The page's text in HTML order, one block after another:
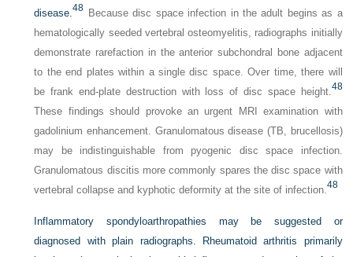
disease.48 Because disc space infection in the adult begins as a
hematologically seeded vertebral osteomyelitis, radiographs initially
demonstrate rarefaction in the anterior subchondral bone adjacent
to the end plates within a single disc space. Over time, there will
be frank end-plate destruction with loss of disc space height. 48
These findings should provoke an urgent MRI examination with
gadolinium enhancement. Granulomatous disease (TB, brucellosis)
may be indistinguishable from pyogenic disc space infection.
Granulomatous discitis more commonly spares the disc space with
vertebral collapse and kyphotic deformity at the site of infection.48
Inflammatory spondyloarthropathies may be suggested or
diagnosed with plain radiographs. Rheumatoid arthritis primarily